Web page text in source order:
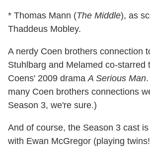
* Thomas Mann (The Middle), as
Thaddeus Mobley.
A nerdy Coen brothers connection
Stuhlbarg and Melamed co-starred
Coens' 2009 dramaA Serious Man
many Coen brothers connections
Season 3, we're sure.)
And of course, the Season 3 cast
with Ewan McGregor (playing